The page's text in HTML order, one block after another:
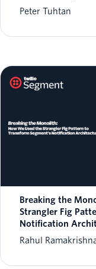
Peter Tuhtan
Breaking the
Strangler Fig
Notification
Rahul